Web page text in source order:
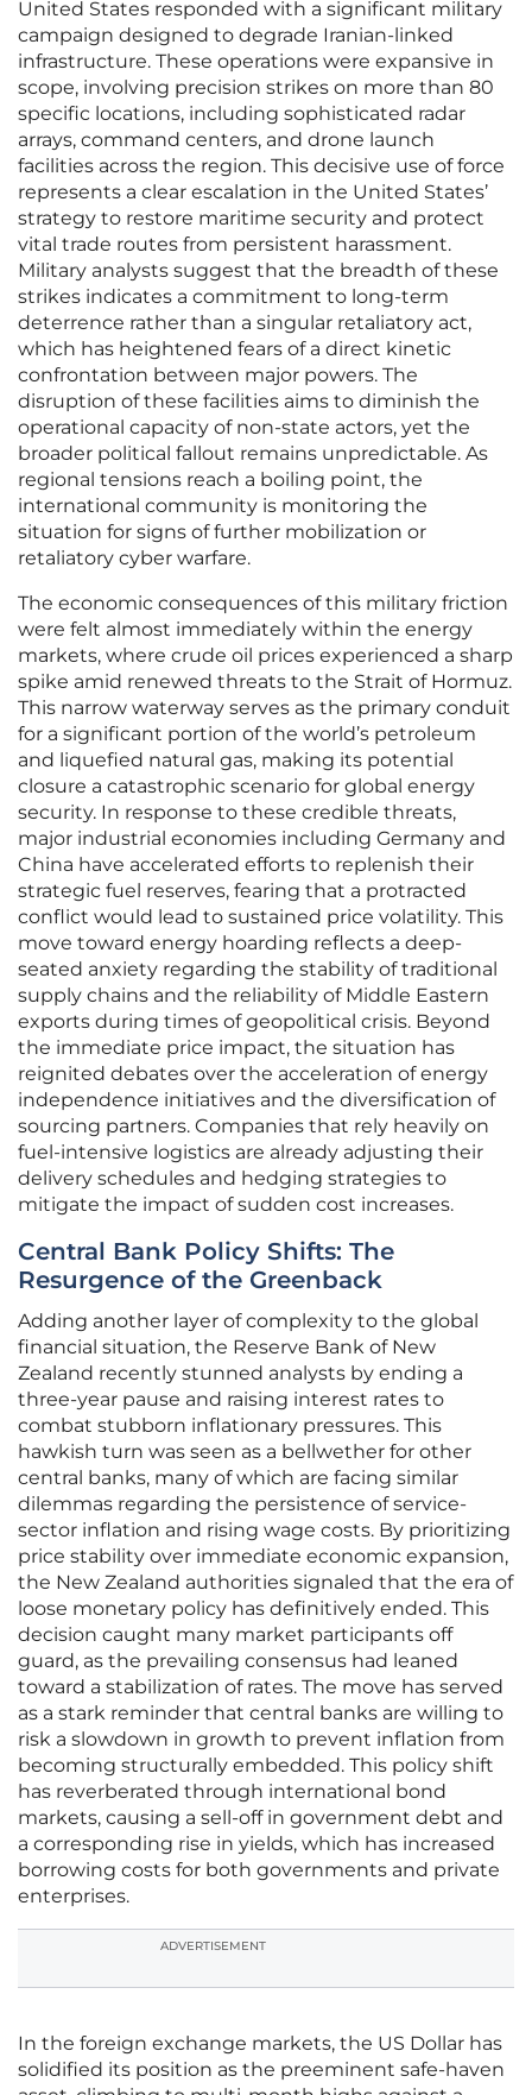
United States responded with a significant military
campaign designed to degrade Iranian-linked
infrastructure. These operations were expansive in
scope, involving precision strikes on more than 80
specific locations, including sophisticated radar
arrays, command centers, and drone launch
facilities across the region. This decisive use of force
represents a clear escalation in the United States’
strategy to restore maritime security and protect
vital trade routes from persistent harassment.
Military analysts suggest that the breadth of these
strikes indicates a commitment to long-term
deterrence rather than a singular retaliatory act,
which has heightened fears of a direct kinetic
confrontation between major powers. The
disruption of these facilities aims to diminish the
operational capacity of non-state actors, yet the
broader political fallout remains unpredictable. As
regional tensions reach a boiling point, the
international community is monitoring the
situation for signs of further mobilization or
retaliatory cyber warfare.
The economic consequences of this military friction
were felt almost immediately within the energy
markets, where crude oil prices experienced a sharp
spike amid renewed threats to the Strait of Hormuz.
This narrow waterway serves as the primary conduit
for a significant portion of the world’s petroleum
and liquefied natural gas, making its potential
closure a catastrophic scenario for global energy
security. In response to these credible threats,
major industrial economies including Germany and
China have accelerated efforts to replenish their
strategic fuel reserves, fearing that a protracted
conflict would lead to sustained price volatility. This
move toward energy hoarding reflects a deep-
seated anxiety regarding the stability of traditional
supply chains and the reliability of Middle Eastern
exports during times of geopolitical crisis. Beyond
the immediate price impact, the situation has
reignited debates over the acceleration of energy
independence initiatives and the diversification of
sourcing partners. Companies that rely heavily on
fuel-intensive logistics are already adjusting their
delivery schedules and hedging strategies to
mitigate the impact of sudden cost increases.
Central Bank Policy Shifts: The
Resurgence of the Greenback
Adding another layer of complexity to the global
financial situation, the Reserve Bank of New
Zealand recently stunned analysts by ending a
three-year pause and raising interest rates to
combat stubborn inflationary pressures. This
hawkish turn was seen as a bellwether for other
central banks, many of which are facing similar
dilemmas regarding the persistence of service-
sector inflation and rising wage costs. By prioritizing
price stability over immediate economic expansion,
the New Zealand authorities signaled that the era of
loose monetary policy has definitively ended. This
decision caught many market participants off
guard, as the prevailing consensus had leaned
toward a stabilization of rates. The move has served
as a stark reminder that central banks are willing to
risk a slowdown in growth to prevent inflation from
becoming structurally embedded. This policy shift
has reverberated through international bond
markets, causing a sell-off in government debt and
a corresponding rise in yields, which has increased
borrowing costs for both governments and private
enterprises.
ADVERTISEMENT
In the foreign exchange markets, the US Dollar has
solidified its position as the preeminent safe-haven